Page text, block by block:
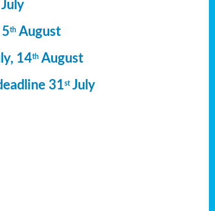
July
5th August
14th August
31stJuly